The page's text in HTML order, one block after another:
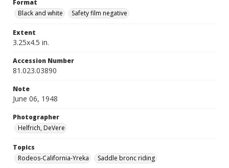
Format
Black and white
Safety film negative
Extent
3.25x4.5 in.
Accession Number
81.023.03890
Note
June 06, 1948
Photographer
Helfrich, DeVere
Topics
Rodeos-California-Yreka
Saddle bronc riding